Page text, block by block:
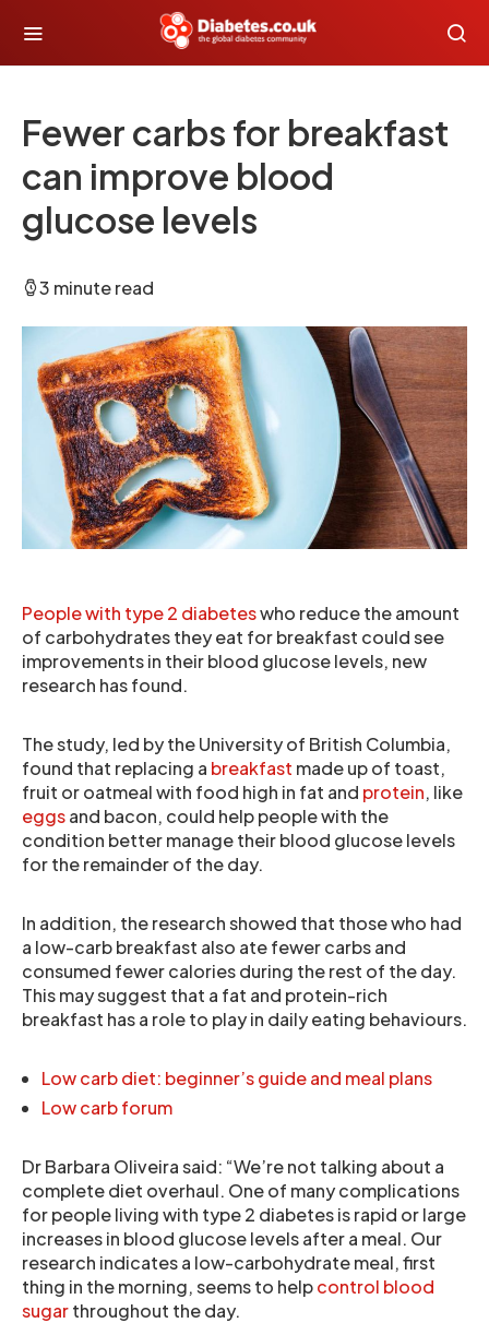
Fewer carbs for breakfast
can improve blood
glucose levels
3 minute read
People with type 2 diabeteswho reduce the amount
of carbohydrates they eat for breakfast could see
improvements in their blood glucose levels, new
research has found.
The study, led by the University of British Columbia,
found that replacing a breakfast made up of toast,
fruit or oatmeal with food high in fat and protein, like
eggsand bacon, could help people with the
condition better manage their blood glucose levels
for the remainder of the day.
In addition, the research showed that those who had
a low-carb breakfast also ate fewer carbs and
consumed fewer calories during the rest of the day.
This may suggest that a fat and protein-rich
breakfast has a role to play in daily eating behaviours.
Low carb diet: beginner’s guide and meal plans
Low carb forum
Dr Barbara Oliveira said: “We’re not talking about a
complete diet overhaul. One of many complications
for people living with type 2 diabetes is rapid or large
increases in blood glucose levels after a meal. Our
research indicates a low-carbohydrate meal, first
thing in the morning, seems to helpcontrol blood
sugarthroughout the day.